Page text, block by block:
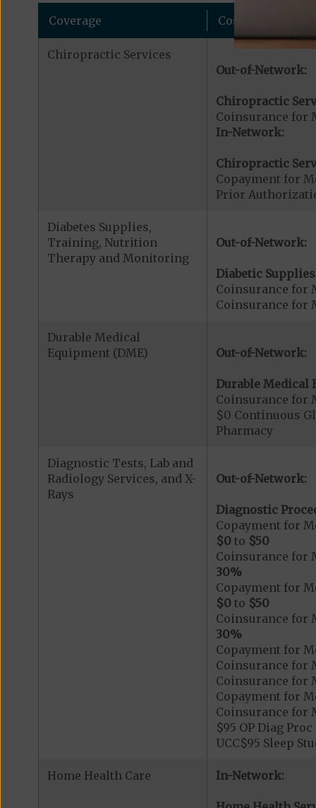
Coverage Cost
Chiropractic Services
Out-of-Network:
Chiropractic
Coinsurance for
In-Network:
Chiropractic
Copayment for
Prior
Diabetes Supplies,
Training, Nutrition
Therapy and Monitoring
Out-of-Network:
Diabetic
Coinsurance for
Coinsurance for
Durable Medical
Equipment (DME)
Out-of-Network:
Durable Medical
Coinsurance for
$0 Continuous
Pharmacy
Diagnostic Tests, Lab and
Radiology Services, and X-
Rays
Out-of-Network:
Diagnostic
Copayment for
$0to $50
Coinsurance for
30%
Copayment for
$0to $50
Coinsurance for
30%
Copayment for
Coinsurance for
Coinsurance for
Copayment for
Coinsurance for
$95 OP Diag
UCC$95 Sleep
Home Health Care In-Network: